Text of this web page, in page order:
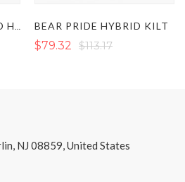
BEAR PRIDE HYBRID KILT
$79.32 $113.17
NJ 08859, United States